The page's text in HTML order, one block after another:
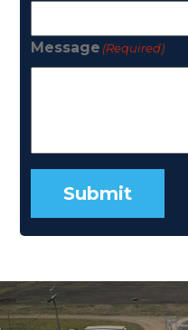
Message (Required)
Submit